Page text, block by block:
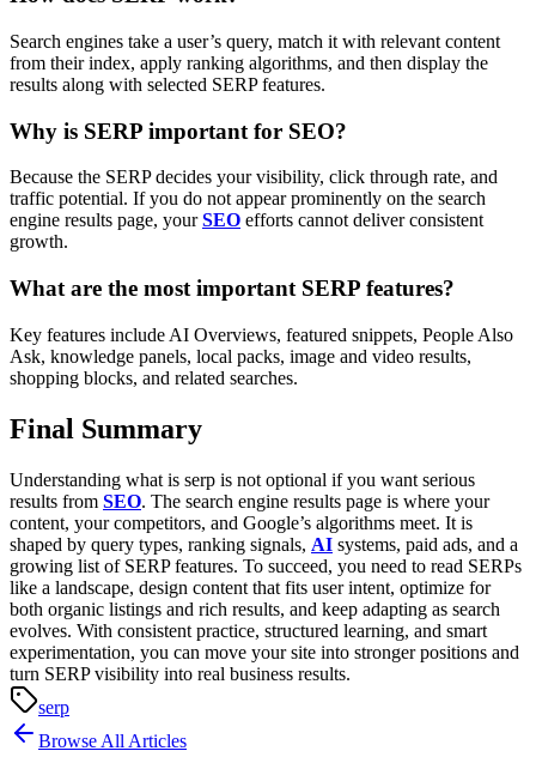
Search engines take a user’s query, match it with relevant content
from their index, apply ranking algorithms, and then display the
results along with selected SERP features.
Why is SERP important for SEO?
Because the SERP decides your visibility, click through rate, and
traffic potential. If you do not appear prominently on the search
engine results page, yourSEO efforts cannot deliver consistent
growth.
What are the most important SERP features?
Key features include AI Overviews, featured snippets, People Also
Ask, knowledge panels, local packs, image and video results,
shopping blocks, and related searches.
Final Summary
Understanding what is serp is not optional if you want serious
results from SEO. The search engine results page is where your
content, your competitors, and Google’s algorithms meet. It is
shaped by query types, ranking signals, AI systems, paid ads, and a
growing list of SERP features. To succeed, you need to read SERPs
like a landscape, design content that fits user intent, optimize for
both organic listings and rich results, and keep adapting as search
evolves. With consistent practice, structured learning, and smart
experimentation, you can move your site into stronger positions and
turn SERP visibility into real business results.
serp
Browse All Articles